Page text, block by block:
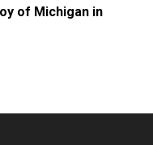
of Michigan in